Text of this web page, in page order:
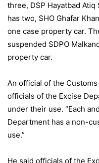
three, DSP Hayatbad Atiq
has two, SHO Ghafar
one case property car.
suspended SDPO
property car.
An official of the
officials of the Excise
under their use. “Each
Department has a non-
use.”
He said officials of the